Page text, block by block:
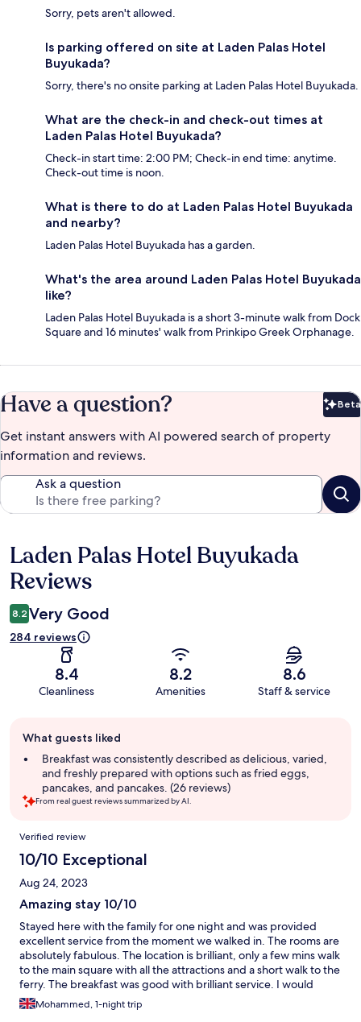
Sorry, pets aren't allowed.
Is parking offered on site at Laden Palas Hotel
Buyukada?
Sorry, there's no onsite parking at Laden Palas Hotel Buyukada.
What are the check-in and check-out times at
Laden Palas Hotel Buyukada?
Check-in start time: 2:00 PM; Check-in end time: anytime.
Check-out time is noon.
What is there to do at Laden Palas Hotel Buyukada
and nearby?
Laden Palas Hotel Buyukada has a garden.
What's the area around Laden Palas Hotel Buyukada
like?
Laden Palas Hotel Buyukada is a short 3-minute walk from Dock
Square and 16 minutes' walk from Prinkipo Greek Orphanage.
Have a question? Beta
Get instant answers with AI powered search of property
information and reviews.
Ask a question
Reviews
Laden Palas Hotel Buyukada
Reviews
8.2 Very Good
284 reviews
8.4
Cleanliness
8.2
Amenities
8.6
Staff & service
review
summary
What guests liked
Breakfast was consistently described as delicious, varied,
and freshly prepared with options such as fried eggs,
pancakes, and pancakes. (26 reviews)
From real guest reviews summarized by AI.
Reviews
Verified review
10/10 Exceptional
Aug 24, 2023
Amazing stay 10/10
Stayed here with the family for one night and was provided
excellent service from the moment we walked in. The rooms are
absolutely fabulous. The location is brilliant, only a few mins walk
to the main square with all the attractions and a short walk to the
ferry. The breakfast was good with brilliant service. I would
highly recommend booking. Definitely be booking this again in
the future.
Mohammed, 1-night trip